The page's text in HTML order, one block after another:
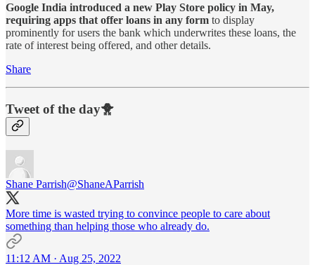
Google India introduced a new Play Store policy in May,
requiring apps that offer loans in any form to display
prominently for users the bank which underwrites these loans, the
rate of interest being offered, and other details.
Share
Tweet of the day🐥
Shane Parrish@ShaneAParrish
More time is wasted trying to convince people to care about
something than helping those who already do.
11:12 AM · Aug 25, 2022